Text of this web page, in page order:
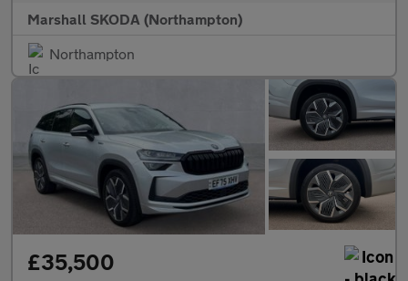
Marshall SKODA (Northampton)
Northampton
£35,500